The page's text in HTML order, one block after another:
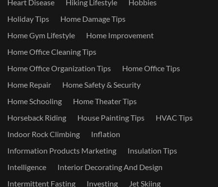
Heart Disease
Hiking Lifestyle
Hobbies
Holiday Tips
Home Damage Tips
Home Gym Lifestyle
Home Improvement
Home Office Cleaning Tips
Home Office Organization Tips
Home Office Tips
Home Repair
Home Safety & Security
Home Schooling
Home Theater Tips
Horseback Riding
House Painting Tips
HVAC Tips
Indoor Rock Climbing
Inflation
Information Products Marketing
Insulation Tips
Intelligence
Interior Decorating And Design
Intermittent Fasting
Investing
Jet Skiing